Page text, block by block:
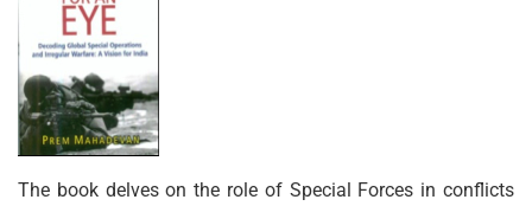
The book delves on the role of Special Forces in conflicts